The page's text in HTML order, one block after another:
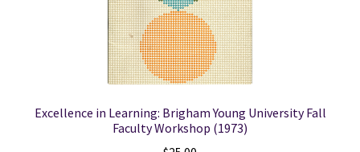
Excellence in Learning: Brigham Young University Fall
Faculty Workshop (1973)